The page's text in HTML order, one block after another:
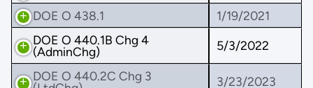
DOE O 438.1
1/19/2021
DOE O 440.1B Chg 4
(AdminChg)
5/3/2022
DOE O 440.2C Chg 3
3/23/2023